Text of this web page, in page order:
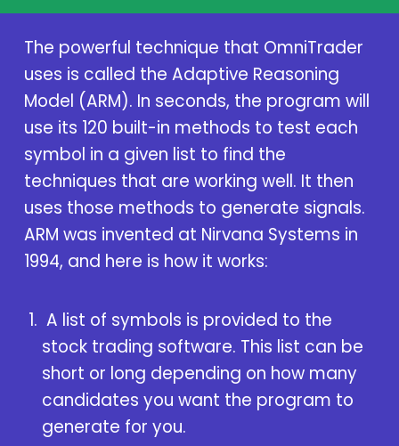
The powerful technique that OmniTrader
uses is called the Adaptive Reasoning
Model (ARM). In seconds, the program will
use its 120 built-in methods to test each
symbol in a given list to find the
techniques that are working well. It then
uses those methods to generate signals.
ARM was invented at Nirvana Systems in
1994, and here is how it works:
A list of symbols is provided to the
stock trading software. This list can be
short or long depending on how many
candidates you want the program to
generate for you.